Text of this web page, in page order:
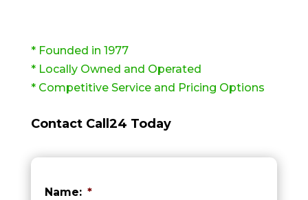
* Founded in 1977
* Locally Owned and Operated
* Competitive Service and Pricing Options
Contact Call24 Today
Name: *